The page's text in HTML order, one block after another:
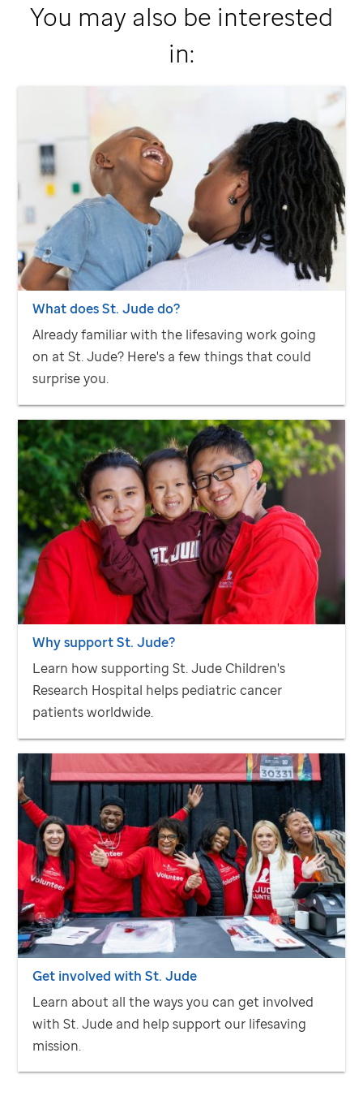
You may also be interested
in:
What doesSt. Judedo?
Already familiar with the lifesaving work going
on atSt. Jude? Here's a few things that could
surprise you.
Why supportSt. Jude?
Learn how supportingSt. Jude Children's
Research Hospital helps pediatric cancer
patients worldwide.
Get involved withSt. Jude
Learn about all the ways you can get involved
withSt. Jude and help support our lifesaving
mission.